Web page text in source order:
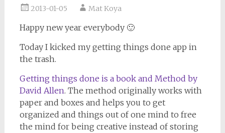
2013-01-05 Mat Koya
Happy new year everybody 🙂
Today I kicked my getting things done app in
the trash.
Getting things done is a book and Method by
David Allen. The method originally works with
paper and boxes and helps you to get
organized and things out of one mind to free
the mind for being creative instead of storing